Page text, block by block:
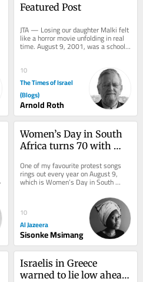
Featured Post
JTA — Losing our daughter Malki felt
like a horror movie unfolding in real
time. August 9, 2001, was a school
vacation morning in Jerusalem. I
10
The Times of Israel
(Blogs)
Arnold Roth
Women’s Day in South
Africa turns 70 with
reach
One of my favourite protest songs
rings out every year on August 9,
which is Women’s Day in South
Africa. The song works as a call and
10
Al Jazeera
Sisonke Msimang
Israelis in Greece
warned to lie low ahead